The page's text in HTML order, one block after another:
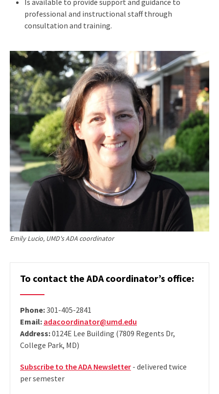
Is available to provide support and guidance to
professional and instructional staff through
consultation and training.
Emily Lucio, UMD's ADA coordinator
To contact the ADA coordinator’s office:
Phone:301-405-2841
Email: adacoordinator@umd.edu
Address:0124E Lee Building (7809 Regents Dr,
College Park, MD)
Subscribe to the ADA Newsletter - delivered twice
per semester